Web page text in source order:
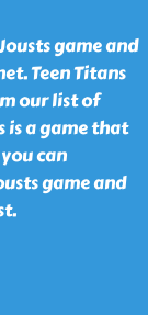
game and
Teen Titans
our list of
is a game that
can
game and